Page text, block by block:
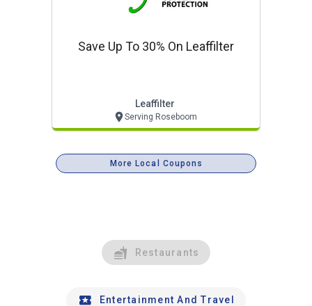
Save Up To 30% On Leaffilter
Leaffilter
Serving Roseboom
More Local Coupons
Restaurants
Entertainment And Travel